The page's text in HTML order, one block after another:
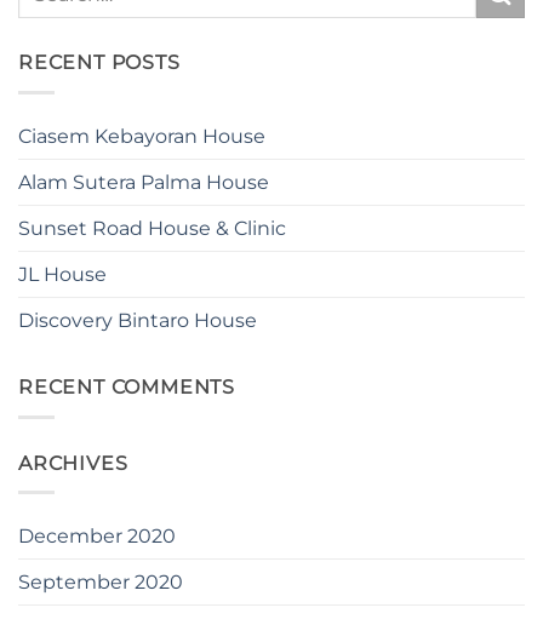
RECENT POSTS
Ciasem Kebayoran House
Alam Sutera Palma House
Sunset Road House & Clinic
JL House
Discovery Bintaro House
RECENT COMMENTS
ARCHIVES
December 2020
September 2020